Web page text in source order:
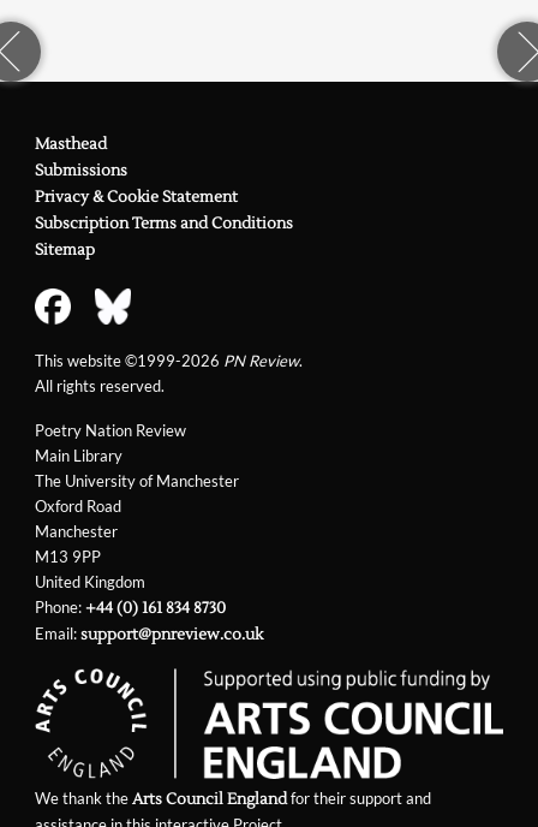
Poetry Nation Review
Main Library
The University of Manchester
Oxford Road
Manchester
M13 9PP
United Kingdom
Phone:+44 (0) 161 834 8730
Email:support@pnreview.co.uk
Masthead
Submissions
Privacy & Cookie Statement
Subscription Terms and Conditions
Sitemap
This website ©1999-2026 PN Review.
All rights reserved.
We thank theArts Council Englandfor their support and